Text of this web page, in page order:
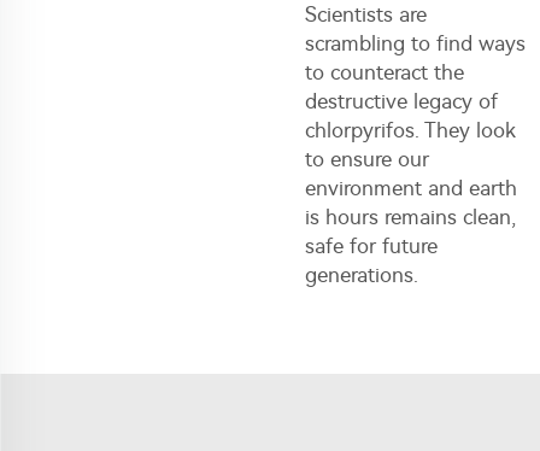
Scientists are
scrambling to find ways
to counteract the
destructive legacy of
chlorpyrifos. They look
to ensure our
environment and earth
is hours remains clean,
safe for future
generations.